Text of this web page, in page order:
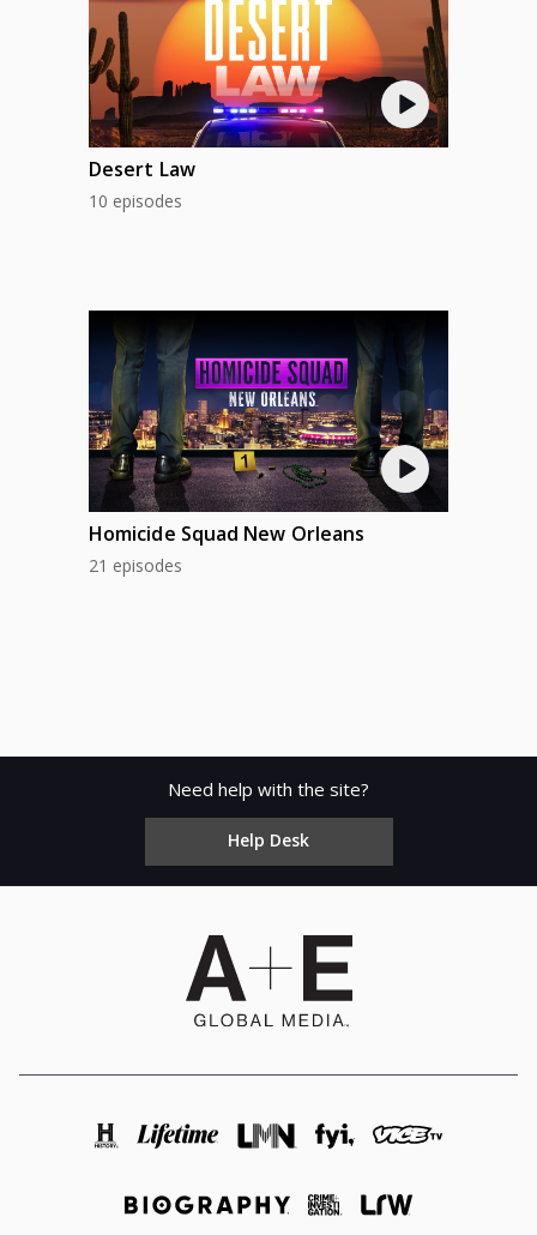
Desert Law
10 episodes
Homicide Squad New Orleans
21 episodes
Need help with the site?
Help Desk